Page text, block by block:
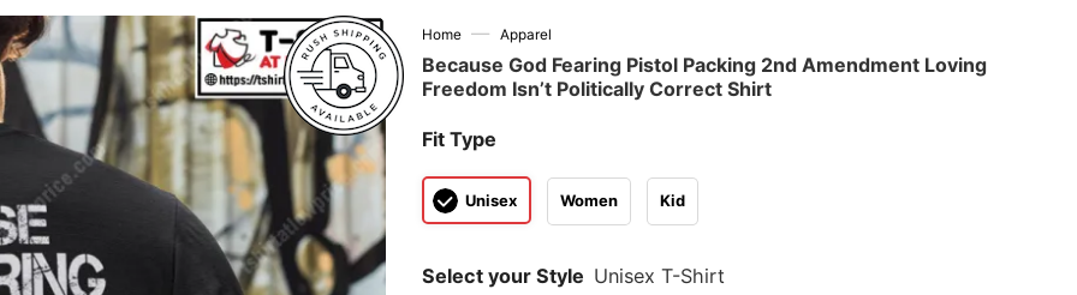
Home — Apparel
Because God Fearing Pistol Packing 2nd Amendment Loving
Freedom Isn’t Politically Correct Shirt
Fit Type
Unisex Women Kid
Select your Style Unisex T-Shirt